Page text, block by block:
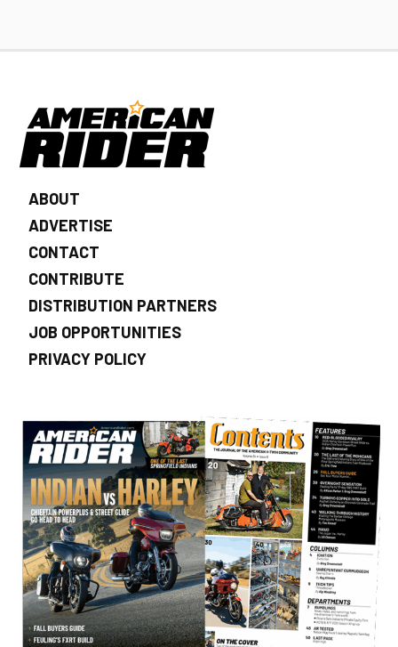
ABOUT
ADVERTISE
CONTACT
CONTRIBUTE
DISTRIBUTION PARTNERS
JOB OPPORTUNITIES
PRIVACY POLICY